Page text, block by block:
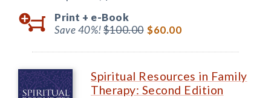
Print + e-Book
Save 40%!$100.00 $60.00
Spiritual Resources in Family
Therapy: Second Edition